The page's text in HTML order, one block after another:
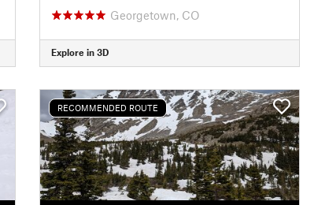
Georgetown, CO
Explore in 3D
RECOMMENDED ROUTE